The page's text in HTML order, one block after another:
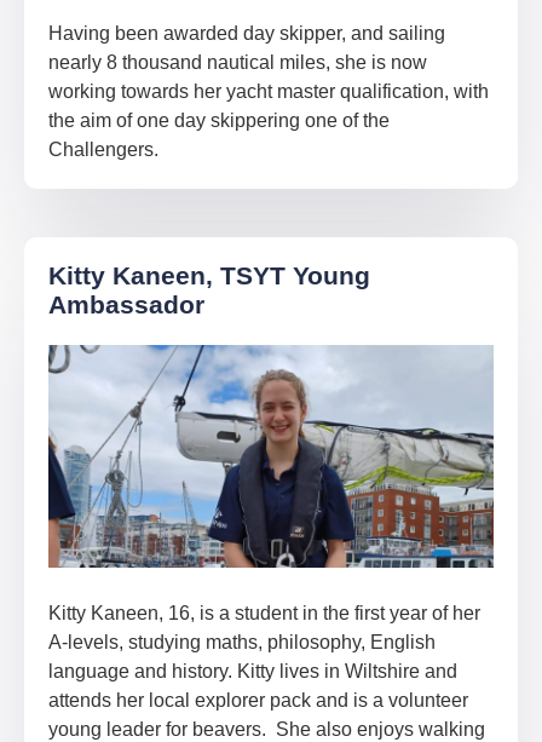
Having been awarded day skipper, and sailing
nearly 8 thousand nautical miles, she is now
working towards her yacht master qualification, with
the aim of one day skippering one of the
Challengers.
Kitty Kaneen, TSYT Young
Ambassador
Kitty Kaneen, 16, is a student in the first year of her
A-levels, studying maths, philosophy, English
language and history. Kitty lives in Wiltshire and
attends her local explorer pack and is a volunteer
young leader for beavers. She also enjoys walking